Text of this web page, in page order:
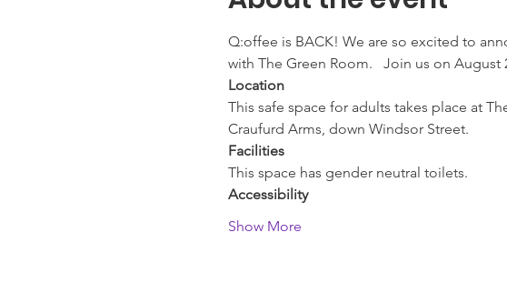
Q:offee is BACK! We are so excited to
with The Green Room.   Join us on August
Location
This safe space for adults takes place at
Craufurd Arms, down Windsor Street.
Facilities
This space has gender neutral toilets.
Accessibility
Show More